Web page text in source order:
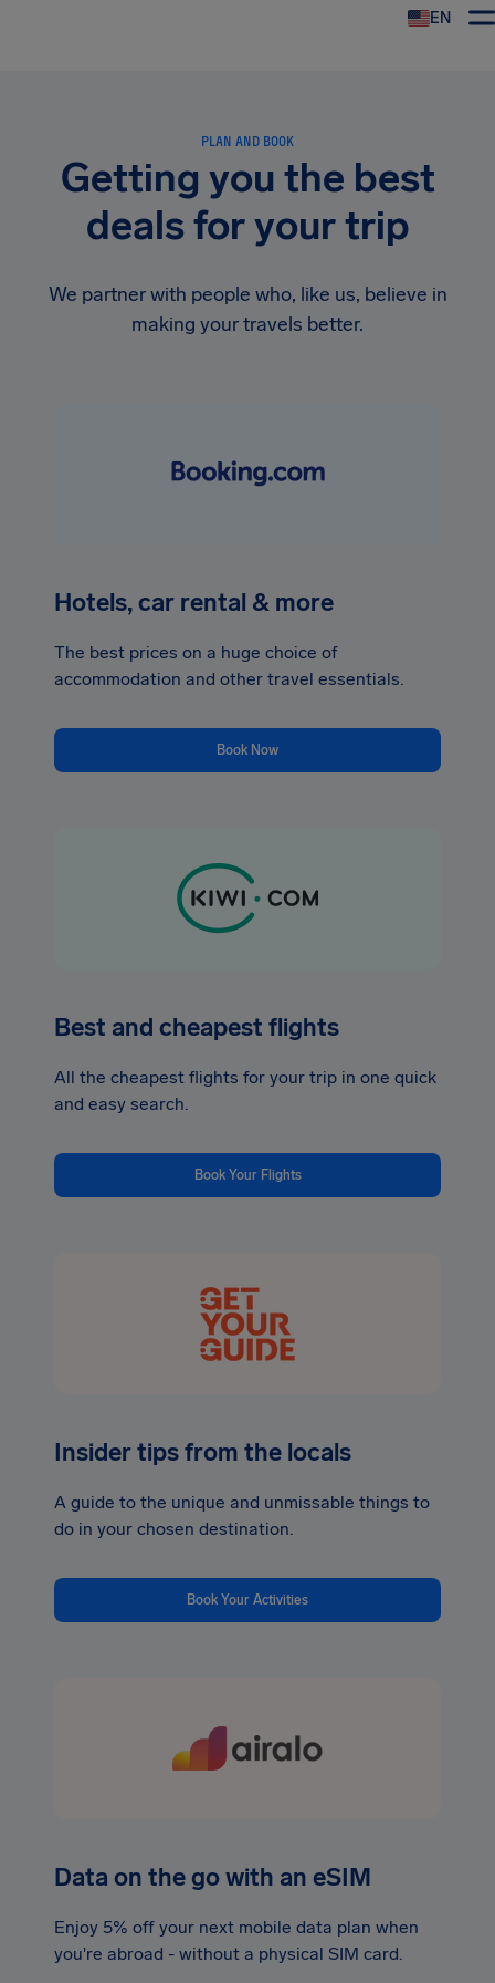
EN
PLAN AND BOOK
Getting you the best
deals for your trip
We partner with people who, like us, believe in
making your travels better.
Hotels, car rental & more
The best prices on a huge choice of
accommodation and other travel essentials.
Book Now
Best and cheapest flights
All the cheapest flights for your trip in one quick
and easy search.
Book Your Flights
Insider tips from the locals
A guide to the unique and unmissable things to
do in your chosen destination.
Book Your Activities
Data on the go with an eSIM
Enjoy 5% off your next mobile data plan when
you're abroad - without a physical SIM card.